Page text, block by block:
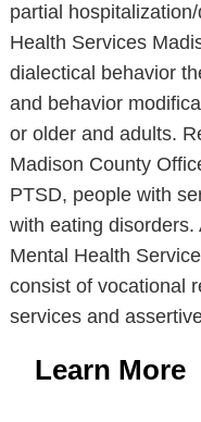
partial
Health Services
dialectical behavior
and behavior
or older and adults.
Madison County
PTSD, people with
with eating
Mental Health
consist of vocational
services and
Learn More